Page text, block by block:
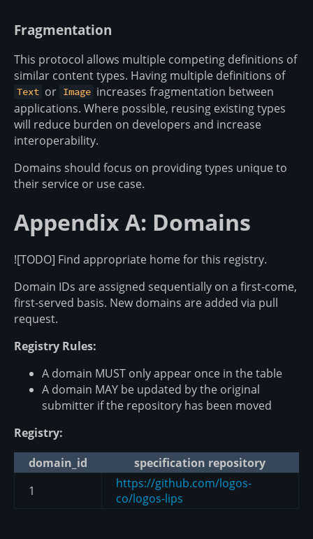
Fragmentation
This protocol allows multiple competing definitions of
similar content types. Having multiple definitions of
Text or Image increases fragmentation between
applications. Where possible, reusing existing types
will reduce burden on developers and increase
interoperability.
Domains should focus on providing types unique to
their service or use case.
Appendix A: Domains
![TODO] Find appropriate home for this registry.
Domain IDs are assigned sequentially on a first-come,
first-served basis. New domains are added via pull
request.
Registry Rules:
A domain MUST only appear once in the table
A domain MAY be updated by the original
submitter if the repository has been moved
Registry:
domain_id
specification repository
1
https://github.com/logos-
co/logos-lips